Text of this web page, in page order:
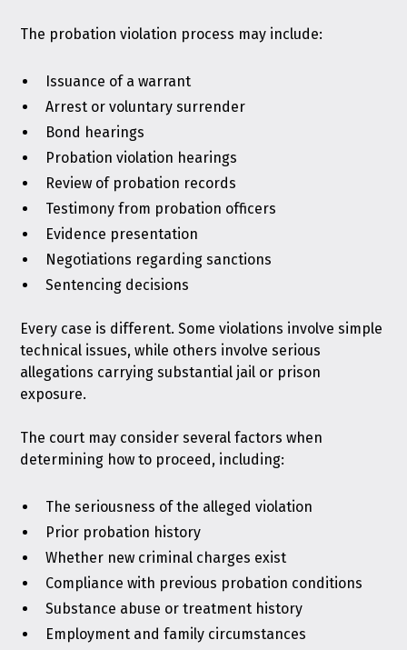
The probation violation process may include:
Issuance of a warrant
Arrest or voluntary surrender
Bond hearings
Probation violation hearings
Review of probation records
Testimony from probation officers
Evidence presentation
Negotiations regarding sanctions
Sentencing decisions
Every case is different. Some violations involve simple
technical issues, while others involve serious
allegations carrying substantial jail or prison
exposure.
The court may consider several factors when
determining how to proceed, including:
The seriousness of the alleged violation
Prior probation history
Whether new criminal charges exist
Compliance with previous probation conditions
Substance abuse or treatment history
Employment and family circumstances